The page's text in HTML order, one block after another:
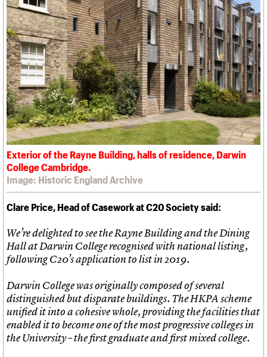
Exterior of the Rayne Building, halls of residence, Darwin
College Cambridge.
Image: Historic England Archive
Clare Price, Head of Casework at C20 Society said:
We’re delighted to see the Rayne Building and the Dining
Hall at Darwin College recognised with national listing,
following C20’s application to list in 2019.
Darwin College was originally composed of several
distinguished but disparate buildings. The HKPA scheme
unified it into a cohesive whole, providing the facilities that
enabled it to become one of the most progressive colleges in
the University – the first graduate and first mixed college.